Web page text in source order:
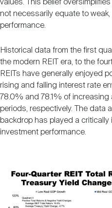
Investor
REIT IR
Webinars
Nareit Brand
Advocacy
Industry
Advertising
values. This belief
not necessarily equate to weak,
performance.
Historical data from the first
the modern REIT era, to the
REITs have generally enjoyed
rising and falling interest rate
78.0% and 78.1% of
periods, respectively. The data
backdrop has played a critically
investment performance.
Image